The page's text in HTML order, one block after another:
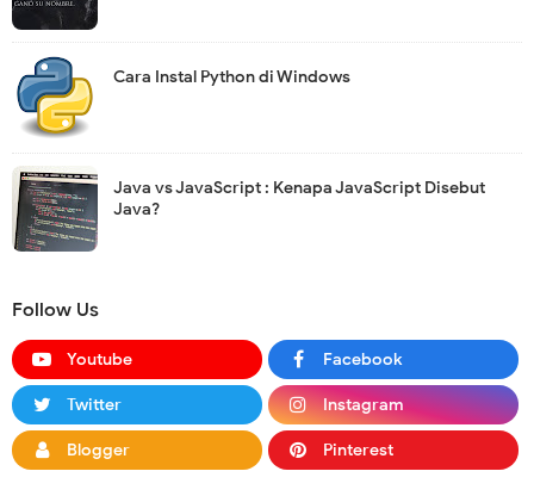
Cara Instal Python di Windows
Java vs JavaScript : Kenapa JavaScript Disebut
Java?
Follow Us
Youtube Facebook
Twitter Instagram
Blogger Pinterest